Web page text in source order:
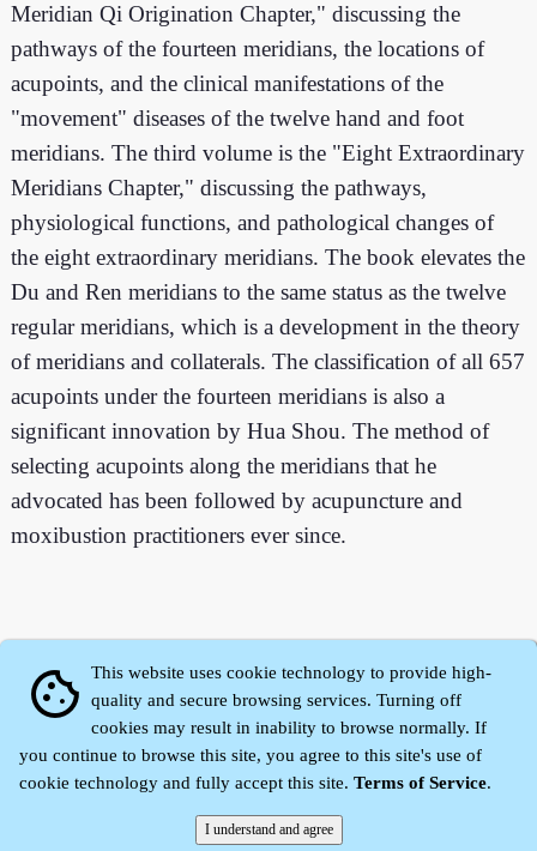
Meridian Qi Origination Chapter," discussing the
pathways of the fourteen meridians, the locations of
acupoints, and the clinical manifestations of the
"movement" diseases of the twelve hand and foot
meridians. The third volume is the "Eight Extraordinary
Meridians Chapter," discussing the pathways,
physiological functions, and pathological changes of
the eight extraordinary meridians. The book elevates the
Du and Ren meridians to the same status as the twelve
regular meridians, which is a development in the theory
of meridians and collaterals. The classification of all 657
acupoints under the fourteen meridians is also a
significant innovation by Hua Shou. The method of
selecting acupoints along the meridians that he
advocated has been followed by acupuncture and
moxibustion practitioners ever since.
Yaozi·Shen Yaozi©2008～2026
cookie
This website uses cookie technology to provide high-
quality and secure browsing services. Turning off
cookies may result in inability to browse normally. If
you continue to browse this site, you agree to this site's use of
cookie technology and fully accept this site. Terms of Service.